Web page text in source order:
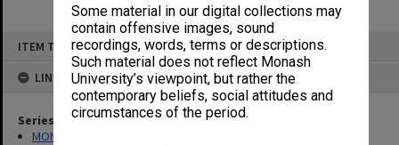
Some material in our digital collections may
contain offensive images, sound
recordings, words, terms or descriptions.
Such material does not reflect Monash
University’s viewpoint, but rather the
contemporary beliefs, social attitudes and
circumstances of the period.
ITEM TYPE: ITEM
LINKED TO
Series
MON680: Dean's subject correspondence files